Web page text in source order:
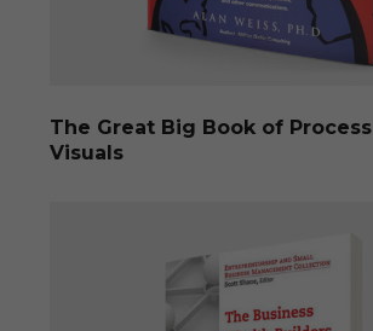
Add To Cart
The Great Big Book of Process
Visuals